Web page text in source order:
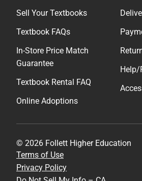
Sell Your Textbooks
Textbook FAQs
In-Store Price Match
Guarantee
Textbook Rental FAQ
Online Adoptions
Help/
© 2026 Follett Higher Education
Terms of Use
Privacy Policy